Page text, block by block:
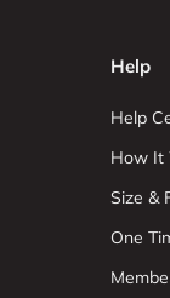
Help
Help
How It
Size &
One